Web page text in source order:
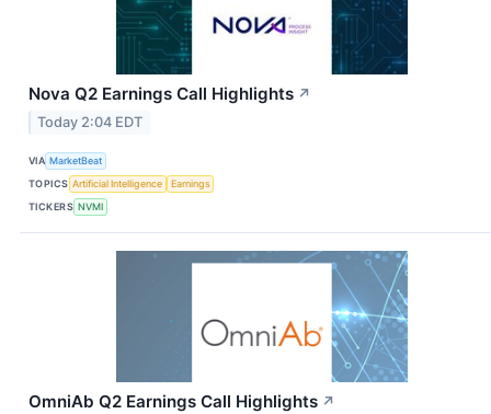
Nova Q2 Earnings Call Highlights ↗
Today 2:04 EDT
VIA MarketBeat
TOPICS Artificial Intelligence
Earnings
TICKERS NVMI
OmniAb Q2 Earnings Call Highlights ↗